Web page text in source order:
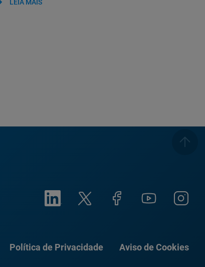
LEIA MAIS
Política de Privacidade Aviso de Cookies